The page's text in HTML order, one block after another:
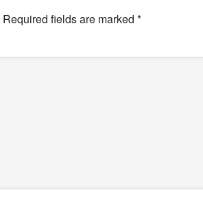
Required fields are marked *